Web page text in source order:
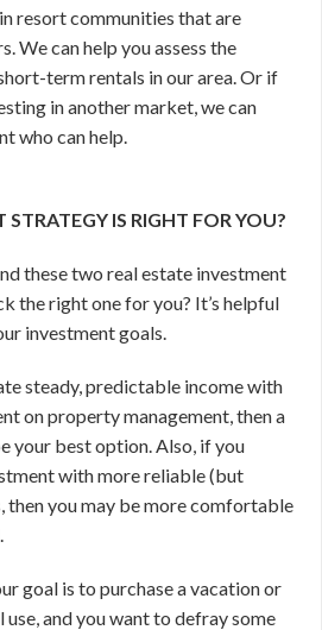
resort communities that are
We can help you assess the
term rentals in our area. Or if
in another market, we can
who can help.
IS RIGHT FOR YOU?
these two real estate investment
the right one for you? It’s helpful
investment goals.
steady, predictable income with
on property management, then a
your best option. Also, if you
with more reliable (but
then you may be more comfortable
goal is to purchase a vacation or
use, and you want to defray some